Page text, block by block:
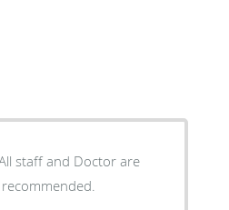
staff and Doctor are